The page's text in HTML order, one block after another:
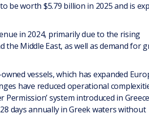
be worth $5.79 billion in 2025 and is
in 2024, primarily due to the rising
Middle East, as well as demand for
vessels, which has expanded
have reduced operational
system introduced in
days annually in Greek waters without